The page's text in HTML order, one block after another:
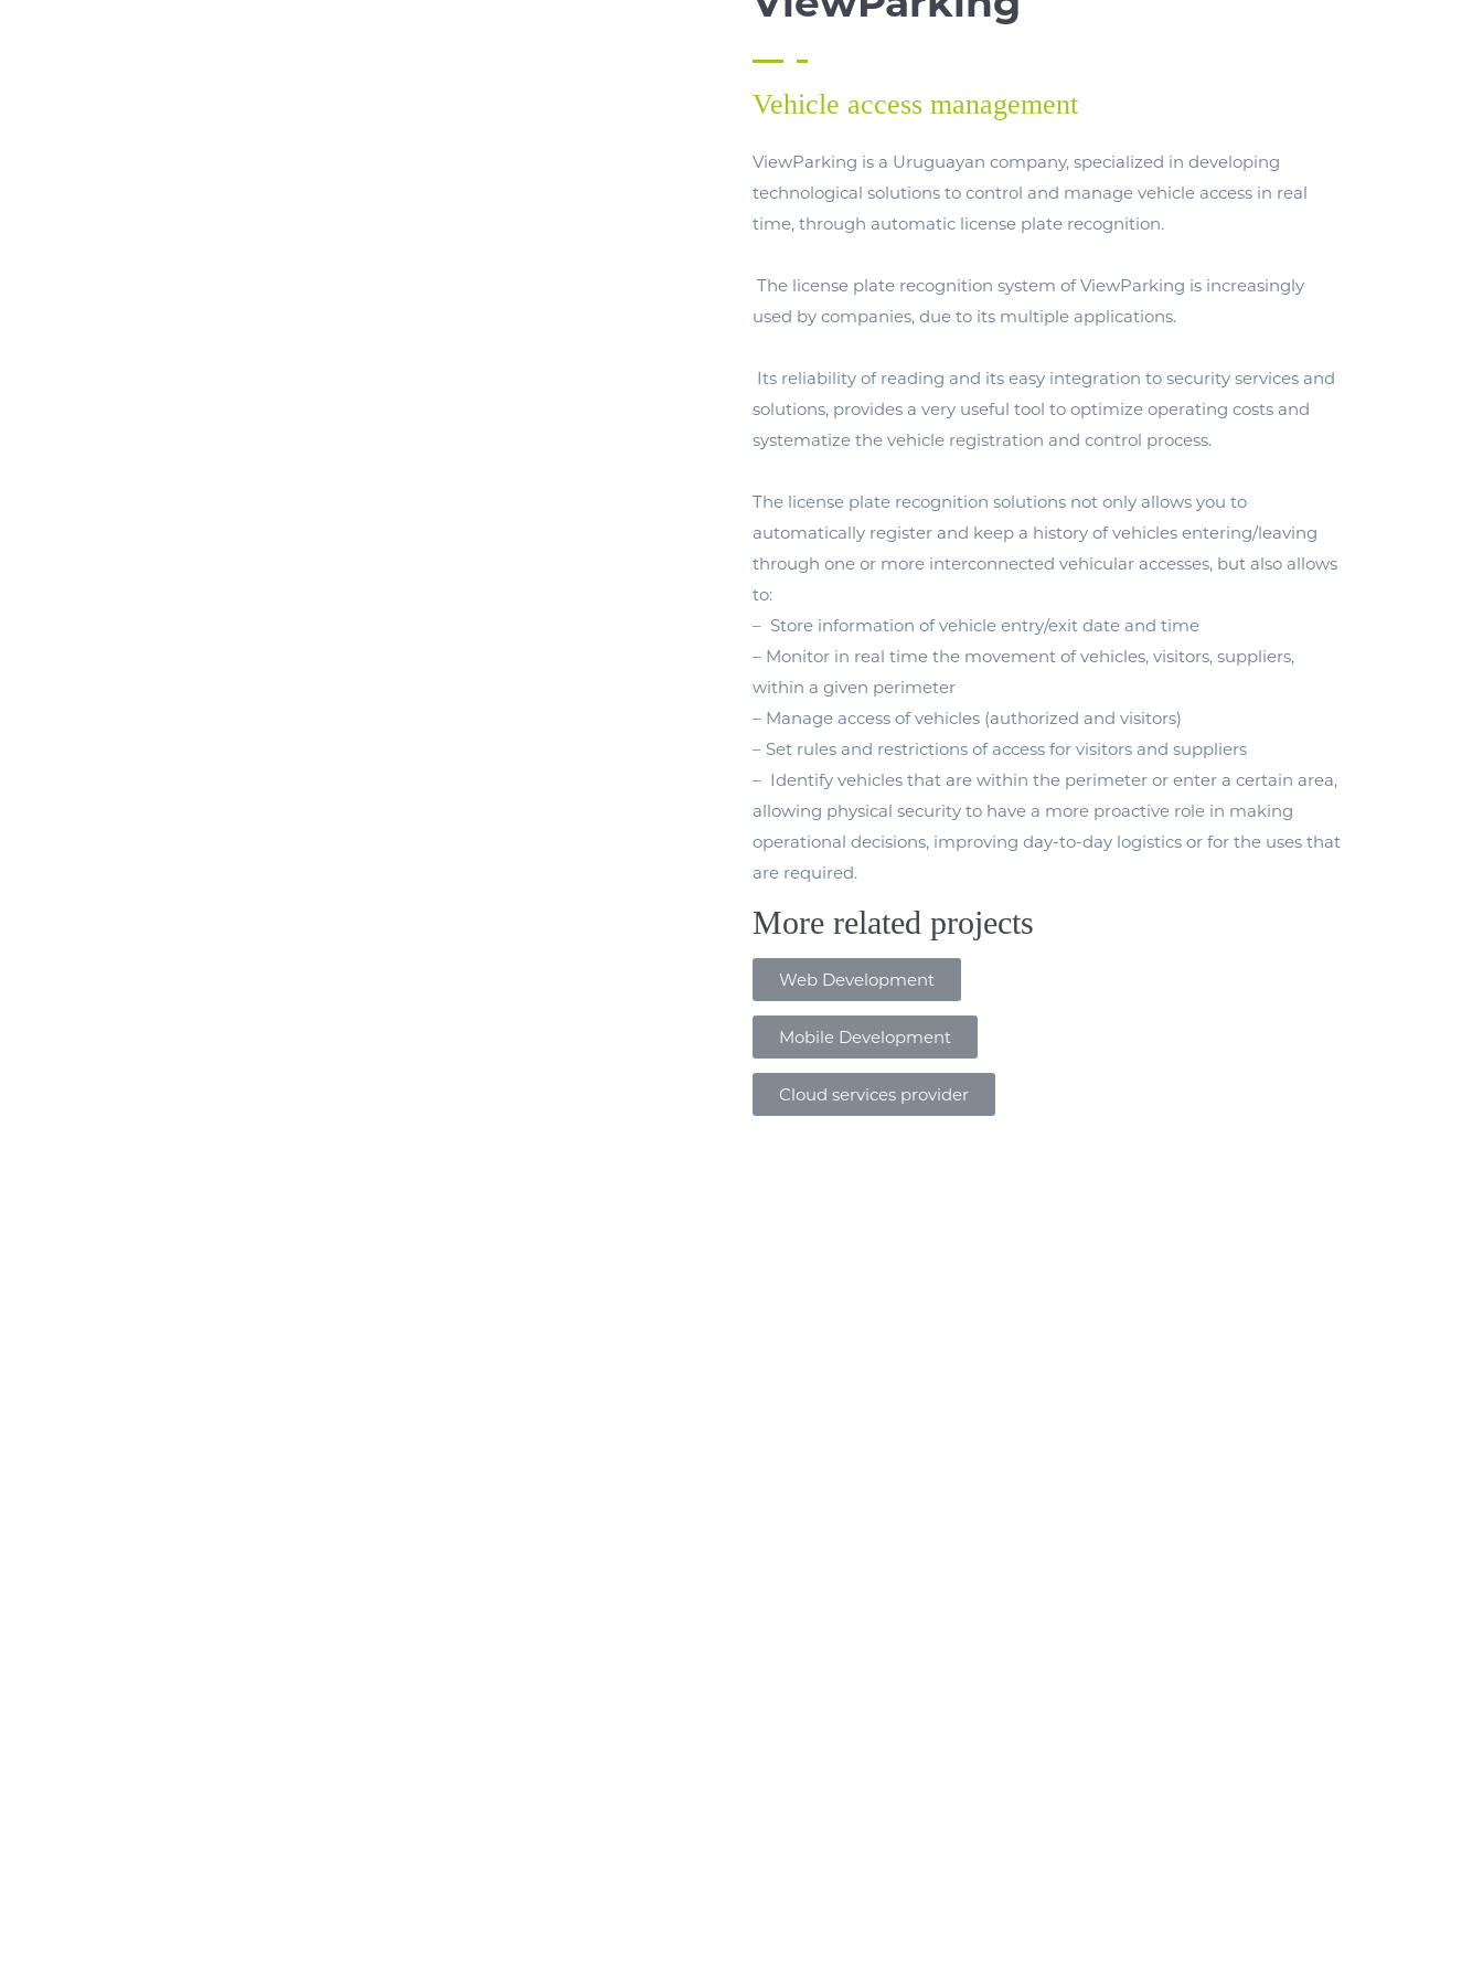
Vehicle access management
ViewParking is a Uruguayan company, specialized in developing
technological solutions to control and manage vehicle access in real
time, through automatic license plate recognition.
The license plate recognition system of ViewParking is increasingly
used by companies, due to its multiple applications.
Its reliability of reading and its easy integration to security services and
solutions, provides a very useful tool to optimize operating costs and
systematize the vehicle registration and control process.
The license plate recognition solutions not only allows you to
automatically register and keep a history of vehicles entering/leaving
through one or more interconnected vehicular accesses, but also allows
to:
– Store information of vehicle entry/exit date and time
– Monitor in real time the movement of vehicles, visitors, suppliers,
within a given perimeter
– Manage access of vehicles (authorized and visitors)
– Set rules and restrictions of access for visitors and suppliers
– Identify vehicles that are within the perimeter or enter a certain area,
allowing physical security to have a more proactive role in making
operational decisions, improving day-to-day logistics or for the uses that
are required.
More related projects
Web Development
Mobile Development
Cloud services provider